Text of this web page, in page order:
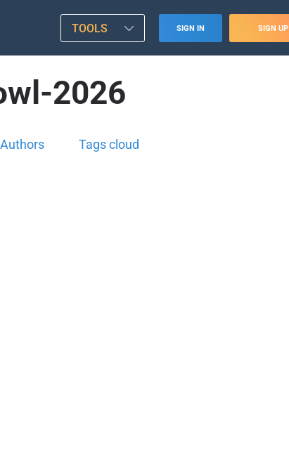
TOOLS SIGN IN SIGN UP
2026
Authors Tags cloud